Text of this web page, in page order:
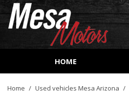
HOME
Home / Used vehicles Mesa Arizona /